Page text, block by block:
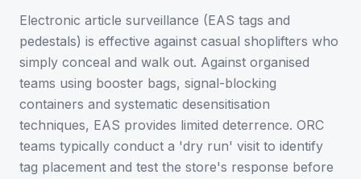
Electronic article surveillance (EAS tags and
pedestals) is effective against casual shoplifters who
simply conceal and walk out. Against organised
teams using booster bags, signal-blocking
containers and systematic desensitisation
techniques, EAS provides limited deterrence. ORC
teams typically conduct a 'dry run' visit to identify
tag placement and test the store's response before